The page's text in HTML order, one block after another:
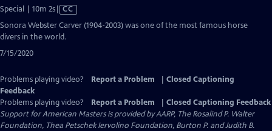
Special | 10m 2sVideo
Closed
CC
Sonora Webster Carver (1904-2003) was one of the most famous horse
divers in the world.
7/15/2020
Problems playing video? Report a Problem
Closed Captioning
Feedback
Problems playing video?
Report a Problem
Closed Captioning Feedback
Support for American Masters is provided by AARP, The Rosalind P. Walter
Foundation, Thea Petschek Iervolino Foundation, Burton P. and Judith B.